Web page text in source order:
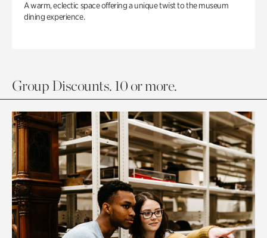
A warm, eclectic space offering a unique twist to the museum
dining experience.
Group Discounts. 10 or more.